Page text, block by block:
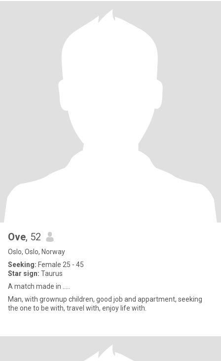
Ove, 52
Oslo, Oslo, Norway
Seeking: Female 25 - 45
Star sign: Taurus
A match made in .....
Man, with grownup children, good job and appartment, seeking
the one to be with, travel with, enjoy life with.